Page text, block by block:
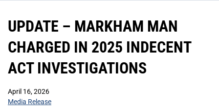
UPDATE – MARKHAM MAN
CHARGED IN 2025 INDECENT
ACT INVESTIGATIONS
April 16, 2026
Media Release